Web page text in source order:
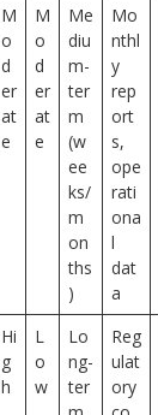
M
o
d
er
at
e
M
o
d
er
at
e
Me
diu
m-
ter
m
(w
ee
ks/
m
on
ths
)
Mo
nthl
y
rep
ort
s,
ope
rati
ona
l
dat
a
Hi
g
h
L
o
w
Lo
ng-
ter
Reg
ulat
ory